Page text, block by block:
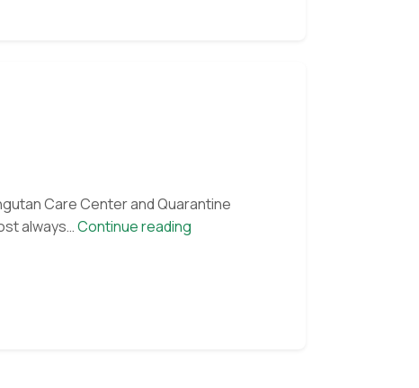
Care Center and Quarantine
always…Continue reading